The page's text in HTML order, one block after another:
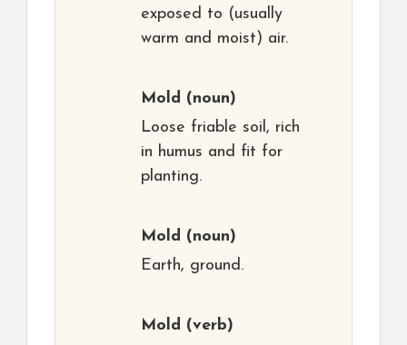
exposed to (usually
warm and moist) air.
Mold (noun)
Loose friable soil, rich
in humus and fit for
planting.
Mold (noun)
Earth, ground.
Mold (verb)